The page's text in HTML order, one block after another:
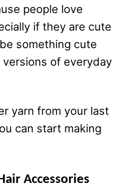
people love
if they are cute
something cute
of everyday
yarn from your last
can start making
Accessories